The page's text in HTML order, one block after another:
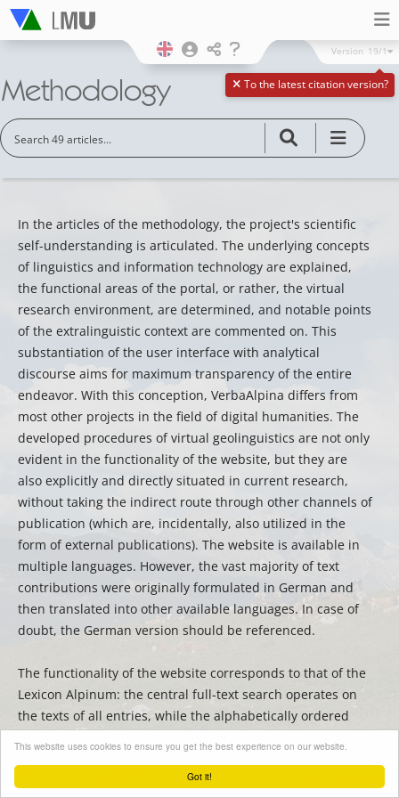
Got it!
This website uses cookies to ensure you get the best experience on our website.
To the latest citation version?
Version 19/1
Methodology
In the articles of the methodology, the project's scientific
self-understanding is articulated. The underlying concepts
of linguistics and information technology are explained,
the functional areas of the portal, or rather, the virtual
research environment, are determined, and notable points
of the extralinguistic context are commented on. This
substantiation of the user interface with analytical
discourse aims for maximum transparency of the entire
endeavor. With this conception, VerbaAlpina differs from
most other projects in the field of digital humanities. The
developed procedures of virtual geolinguistics are not only
evident in the functionality of the website, but they are
also explicitly and directly situated in current research,
without taking the indirect route through other channels of
publication (which are, incidentally, also utilized in the
form of external publications). The website is available in
multiple languages. However, the vast majority of text
contributions were originally formulated in German and
then translated into other available languages. In case of
doubt, the German version should be referenced.
The functionality of the website corresponds to that of the
Lexicon Alpinum: the central full-text search operates on
the texts of all entries, while the alphabetically ordered